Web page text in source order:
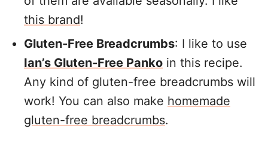
this brand!
Gluten-Free Breadcrumbs: I like to use
Ian’s Gluten-Free Panko in this recipe.
Any kind of gluten-free breadcrumbs will
work! You can also make homemade
gluten-free breadcrumbs.